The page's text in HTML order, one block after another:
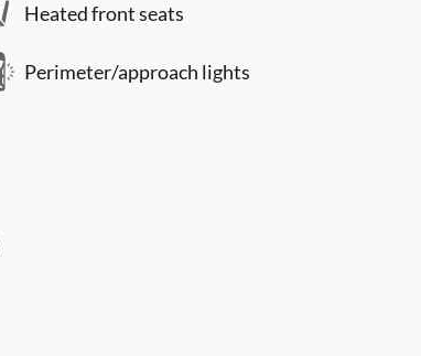
Heated front seats
Perimeter/approach lights